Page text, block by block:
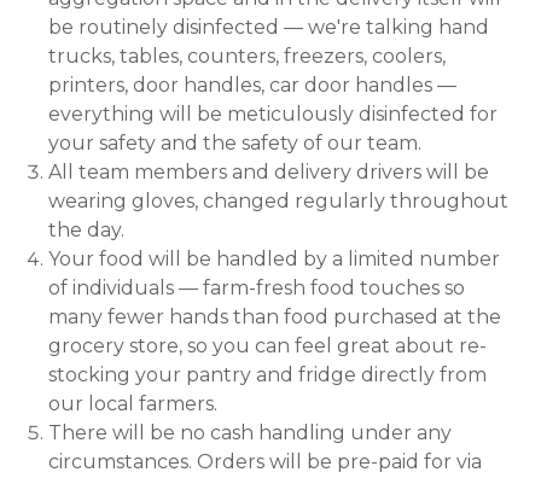
be routinely disinfected — we're talking hand
trucks, tables, counters, freezers, coolers,
printers, door handles, car door handles —
everything will be meticulously disinfected for
your safety and the safety of our team.
All team members and delivery drivers will be
wearing gloves, changed regularly throughout
the day.
Your food will be handled by a limited number
of individuals — farm-fresh food touches so
many fewer hands than food purchased at the
grocery store, so you can feel great about re-
stocking your pantry and fridge directly from
our local farmers.
There will be no cash handling under any
circumstances. Orders will be pre-paid for via